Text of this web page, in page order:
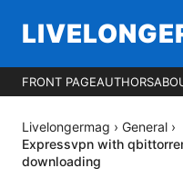
FRONT PAGEAUTHORS
Livelongermag › General ›
Expressvpn with
downloading